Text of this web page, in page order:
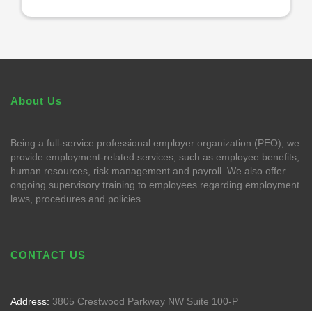
About Us
Being a full-service professional employer organization (PEO), we
provide employment-related services, such as employee benefits,
human resources, risk management and payroll. We also offer
ongoing supervisory training to employees regarding employment
laws, procedures and policies.
CONTACT US
Address: 3805 Crestwood Parkway NW Suite 100-P